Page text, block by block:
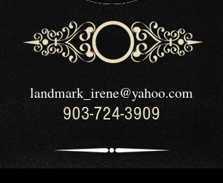
landmark_irene@yahoo.com
903-724-3909